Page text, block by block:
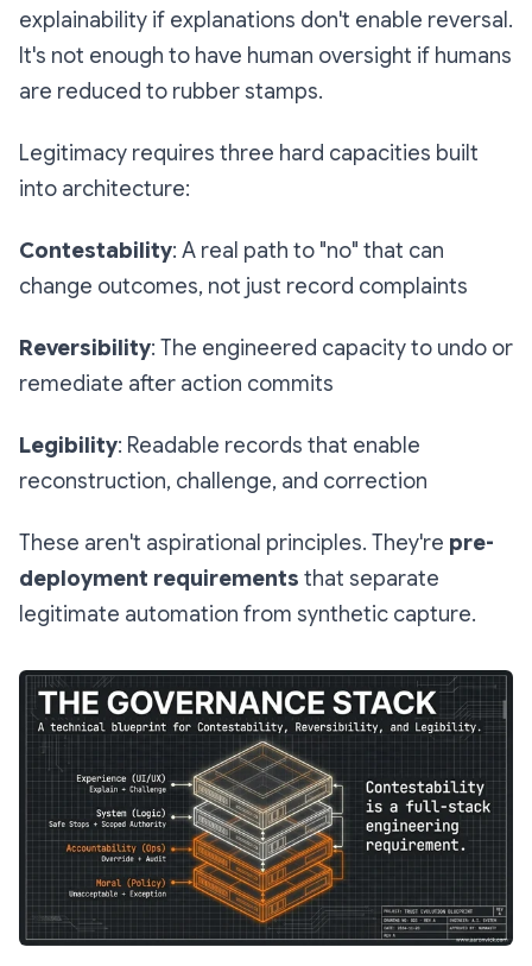
explainability if explanations don't enable reversal.
It's not enough to have human oversight if humans
are reduced to rubber stamps.
Legitimacy requires three hard capacities built
into architecture:
Contestability: A real path to "no" that can
change outcomes, not just record complaints
Reversibility: The engineered capacity to undo or
remediate after action commits
Legibility: Readable records that enable
reconstruction, challenge, and correction
These aren't aspirational principles. They're pre-
deployment requirements that separate
legitimate automation from synthetic capture.